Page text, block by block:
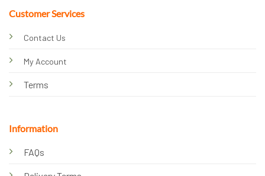
Customer Services
Contact Us
My Account
Terms
Information
FAQs